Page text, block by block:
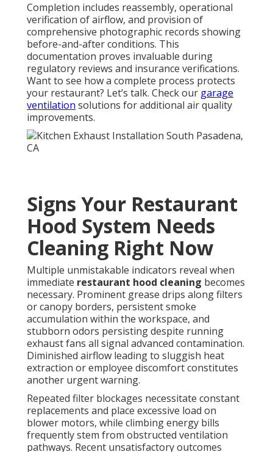
Completion includes reassembly, operational
verification of airflow, and provision of
comprehensive photographic records showing
before-and-after conditions. This
documentation proves invaluable during
regulatory reviews and insurance verifications.
Want to see how a complete process protects
your restaurant? Let’s talk. Check our garage
ventilation solutions for additional air quality
improvements.
Signs Your Restaurant
Hood System Needs
Cleaning Right Now
Multiple unmistakable indicators reveal when
immediate restaurant hood cleaning becomes
necessary. Prominent grease drips along filters
or canopy borders, persistent smoke
accumulation within the workspace, and
stubborn odors persisting despite running
exhaust fans all signal advanced contamination.
Diminished airflow leading to sluggish heat
extraction or employee discomfort constitutes
another urgent warning.
Repeated filter blockages necessitate constant
replacements and place excessive load on
blower motors, while climbing energy bills
frequently stem from obstructed ventilation
pathways. Recent unsatisfactory outcomes